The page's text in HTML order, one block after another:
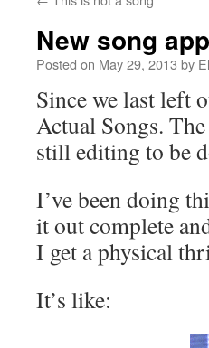
New song
Posted on May 29, 2013 by
Since we last left
Actual Songs.
still editing to be
I’ve been doing
it out complete
I get a physical
It’s like: